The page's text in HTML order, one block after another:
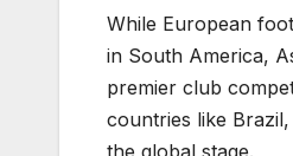
While European
in South America,
premier club
countries like